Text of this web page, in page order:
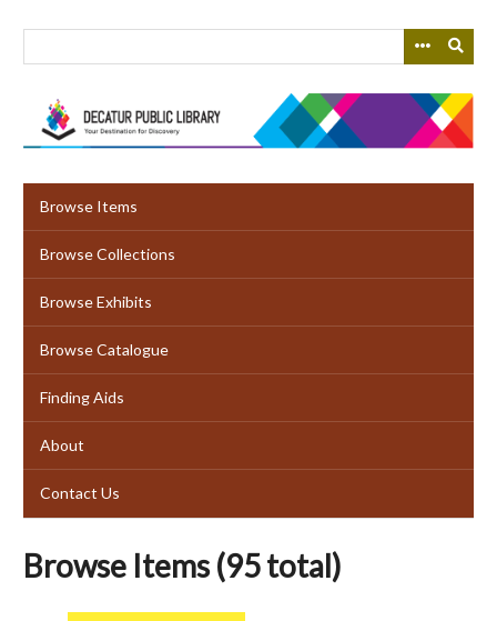
Browse Items
Browse Collections
Browse Exhibits
Browse Catalogue
Finding Aids
About
Contact Us
Browse Items (95 total)